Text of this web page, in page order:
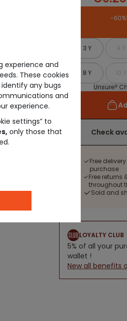
-
3 Y 4 Y
8 Y 10 Y
Unsure?
Check
Free
purchase
Free returns
throughout
Sold and
LOYALTY CLUB
5% of all your
wallet !
New all benefits
experience and
These cookies
any bugs
and
experience.
settings” to
only those that